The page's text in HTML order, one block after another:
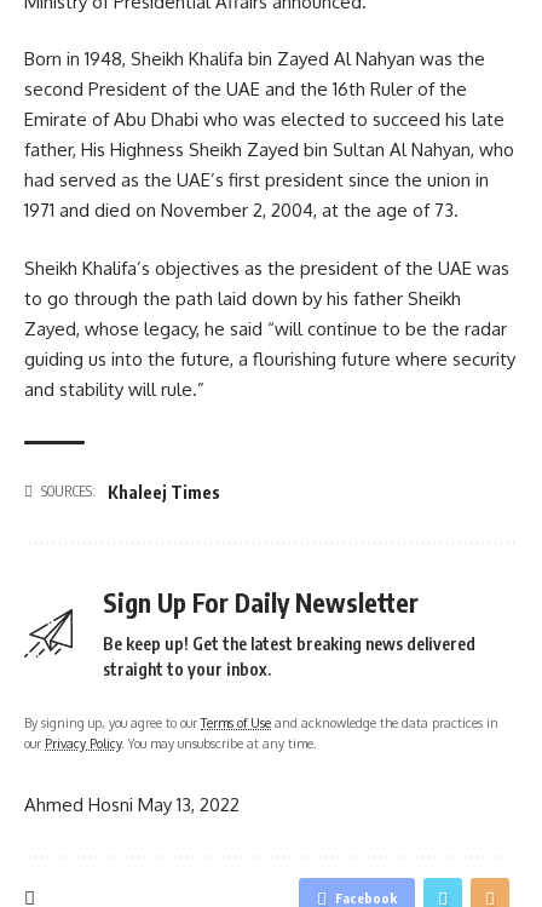
Born in 1948, Sheikh Khalifa bin Zayed Al Nahyan was the
second President of the UAE and the 16th Ruler of the
Emirate of Abu Dhabi who was elected to succeed his late
father, His Highness Sheikh Zayed bin Sultan Al Nahyan, who
had served as the UAE’s first president since the union in
1971 and died on November 2, 2004, at the age of 73.
Sheikh Khalifa’s objectives as the president of the UAE was
to go through the path laid down by his father Sheikh
Zayed, whose legacy, he said “will continue to be the radar
guiding us into the future, a flourishing future where security
and stability will rule.”
SOURCES: Khaleej Times
Sign Up For Daily Newsletter
Be keep up! Get the latest breaking news delivered
straight to your inbox.
By signing up, you agree to ourTerms of Use and acknowledge the data practices in
our Privacy Policy. You may unsubscribe at any time.
Ahmed Hosni May 13, 2022
Facebook